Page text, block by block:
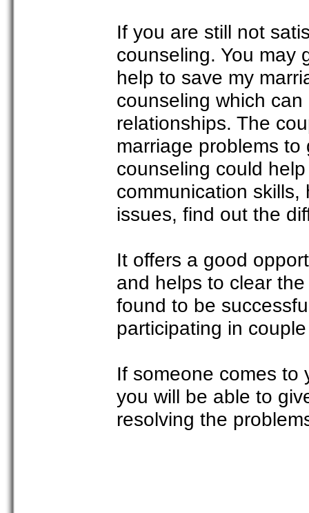
If you are still not
counseling. You may
help to save my
counseling which
relationships. The
marriage problems
counseling could
communication
issues, find out the
It offers a good
and helps to clear
found to be
participating in
If someone comes to
you will be able to
resolving the